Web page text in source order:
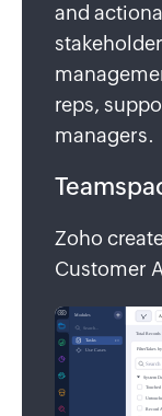
and
reps,
managers.
Zoho
Customer